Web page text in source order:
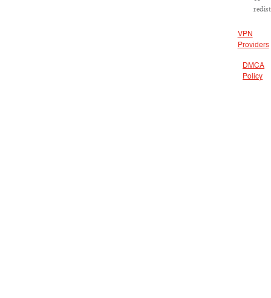
VPN
Providers
DMCA
Policy